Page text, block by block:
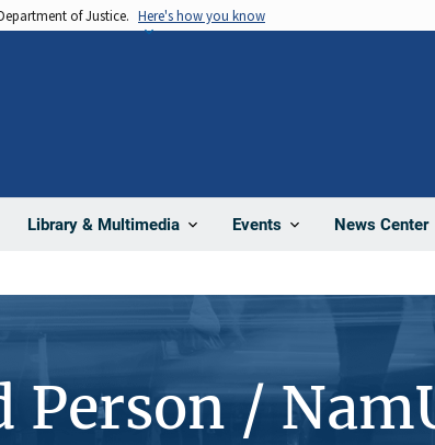
of Justice. Here's how you know
Library & Multimedia Events News Center
/